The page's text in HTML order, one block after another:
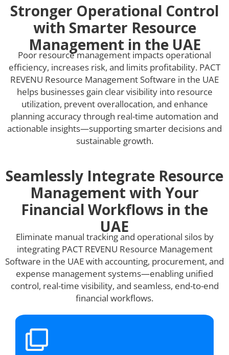
Stronger Operational Control
with Smarter Resource
Management in the UAE
Poor resource management impacts operational
efficiency, increases risk, and limits profitability. PACT
REVENU Resource Management Software in the UAE
helps businesses gain clear visibility into resource
utilization, prevent overallocation, and enhance
planning accuracy through real-time automation and
actionable insights—supporting smarter decisions and
sustainable growth.
Seamlessly Integrate Resource
Management with Your
Financial Workflows in the
UAE
Eliminate manual tracking and operational silos by
integrating PACT REVENU Resource Management
Software in the UAE with accounting, procurement, and
expense management systems—enabling unified
control, real-time visibility, and seamless, end-to-end
financial workflows.